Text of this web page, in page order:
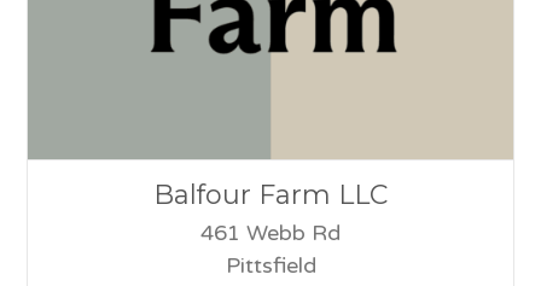
Balfour Farm LLC
461 Webb Rd
Pittsfield